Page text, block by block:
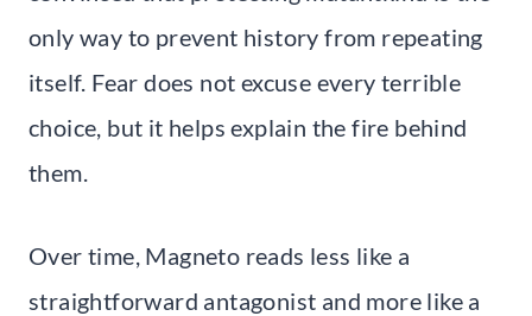
only way to prevent history from repeating
itself. Fear does not excuse every terrible
choice, but it helps explain the fire behind
them.
Over time, Magneto reads less like a
straightforward antagonist and more like a